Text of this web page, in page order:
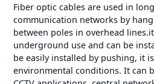
Fiber optic cables are used in
communication networks by
between poles in overhead
underground use and can be
be easily installed by pushing, it
environmental conditions. It can